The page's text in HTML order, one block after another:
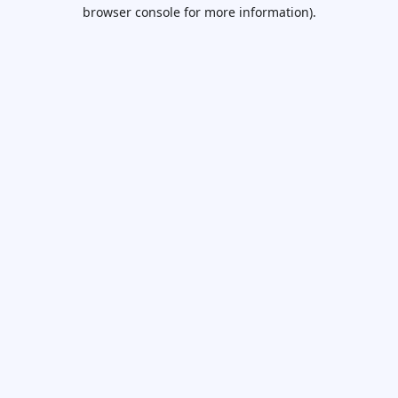
browser console for more information).